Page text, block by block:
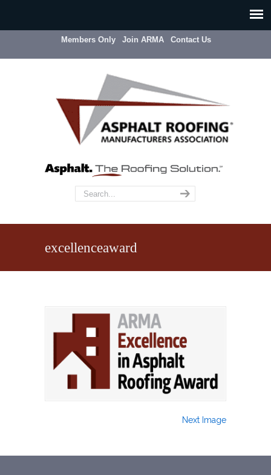
Members Only Join ARMA Contact Us
excellenceaward
Next Image